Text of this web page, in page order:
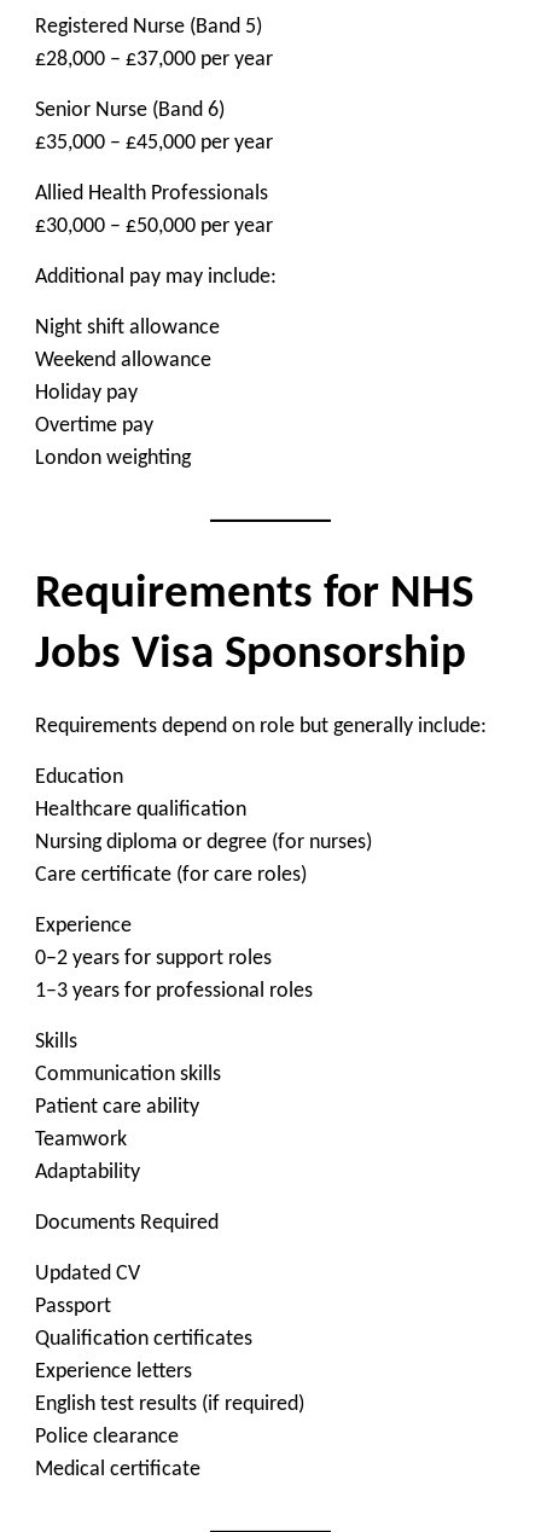
Registered Nurse (Band 5)
£28,000 – £37,000 per year
Senior Nurse (Band 6)
£35,000 – £45,000 per year
Allied Health Professionals
£30,000 – £50,000 per year
Additional pay may include:
Night shift allowance
Weekend allowance
Holiday pay
Overtime pay
London weighting
Requirements for NHS
Jobs Visa Sponsorship
Requirements depend on role but generally include:
Education
Healthcare qualification
Nursing diploma or degree (for nurses)
Care certificate (for care roles)
Experience
0–2 years for support roles
1–3 years for professional roles
Skills
Communication skills
Patient care ability
Teamwork
Adaptability
Documents Required
Updated CV
Passport
Qualification certificates
Experience letters
English test results (if required)
Police clearance
Medical certificate